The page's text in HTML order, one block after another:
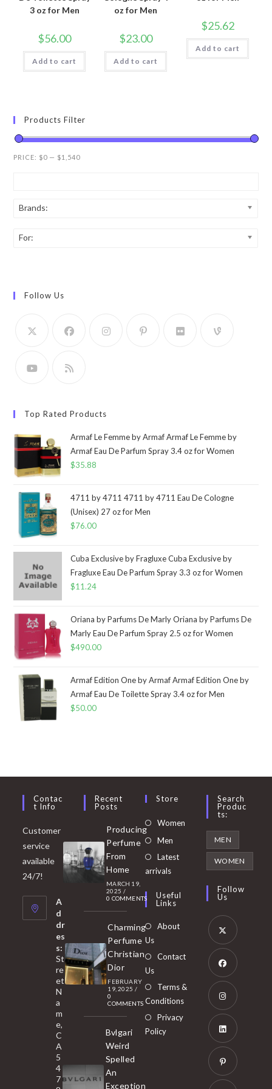
3 oz for Men
$56.00
Add to cart
oz for Men
$23.00
Add to cart
$25.62
Add to cart
Products Filter
PRICE: $0 — $1,540
Brands:
For:
Follow Us
Top Rated Products
Armaf Le Femme by Armaf Armaf Le Femme by
Armaf Eau De Parfum Spray 3.4 oz for Women
$35.88
4711 by 4711 4711 by 4711 Eau De Cologne
(Unisex) 27 oz for Men
$76.00
Cuba Exclusive by Fragluxe Cuba Exclusive by
Fragluxe Eau De Parfum Spray 3.3 oz for Women
$11.24
Oriana by Parfums De Marly Oriana by Parfums De
Marly Eau De Parfum Spray 2.5 oz for Women
$490.00
Armaf Edition One by Armaf Armaf Edition One by
Armaf Eau De Toilette Spray 3.4 oz for Men
$50.00
Contac
T Info
Customer
service
available
24/7!
A
d
dr
es
s:
St
re
et
N
a
m
e,
C
A
5
4
7
Recent
Posts
Producing
Perfume
From
Home
MARCH 19,
2025 /
0 COMMENTS
Charming
Perfume
Christian
Dior
FEBRUARY
19, 2025 /
0
COMMENTS
Bvlgari
Weird
Spelled
An
Exception
Store
Women Opens
Men
in
tab
Latest
arrivals
Useful
Links
About
Us
Contact
Us
Terms &
Conditions
Privacy
Policy
Search
Produc
Ts:
MEN
WOMEN
Follow
Us
Opens
in
new
tab
Opens
in
new
tab
Opens
in
new
tab
Opens
in
Opens